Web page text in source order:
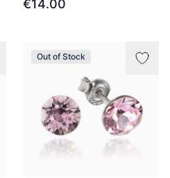
€14.00
Out of Stock